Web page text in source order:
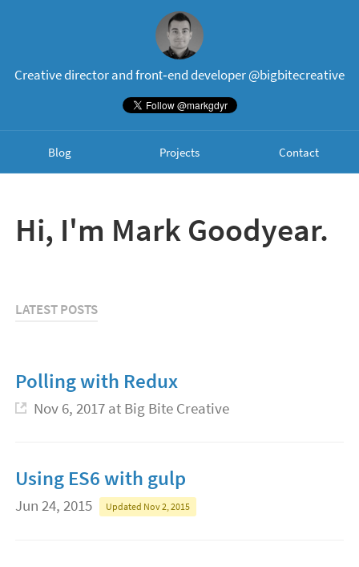
Creative director and front‐end developer@bigbitecreative
Blog Projects Contact
Hi, I'm Mark Goodyear.
LATEST POSTS
Polling with Redux
Nov 6, 2017at Big Bite Creative
Using ES6 with gulp
Jun 24, 2015 Updated Nov 2, 2015